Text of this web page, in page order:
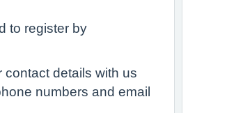
to register by
contact details with us
numbers and email